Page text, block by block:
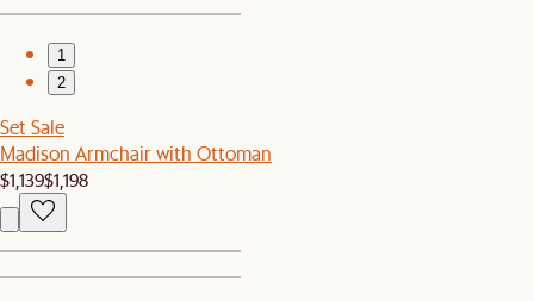
1
2
Set Sale
Madison Armchair with Ottoman
$1,139$1,198